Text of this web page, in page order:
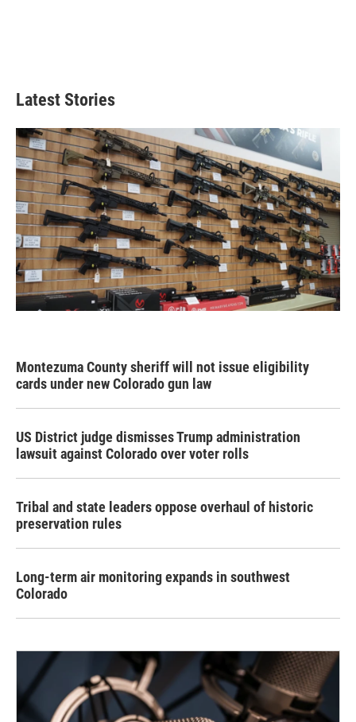
Latest Stories
Montezuma County sheriff will not issue eligibility
cards under new Colorado gun law
US District judge dismisses Trump administration
lawsuit against Colorado over voter rolls
Tribal and state leaders oppose overhaul of historic
preservation rules
Long-term air monitoring expands in southwest
Colorado